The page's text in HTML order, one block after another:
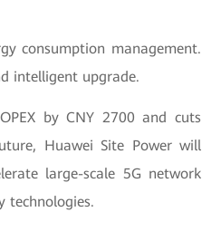
consumption management.
intelligent upgrade.
by CNY 2700 and cuts
Huawei Site Power will
large-scale 5G network
technologies.